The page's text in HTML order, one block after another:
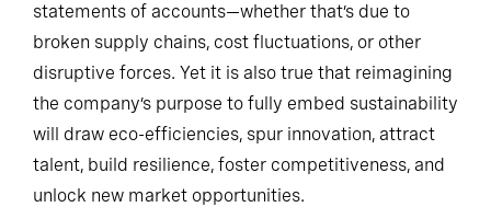
statements of accounts—whether that’s due to
broken supply chains, cost fluctuations, or other
disruptive forces. Yet it is also true that reimagining
the company’s purpose to fully embed sustainability
will draw eco-efficiencies, spur innovation, attract
talent, build resilience, foster competitiveness, and
unlock new market opportunities.